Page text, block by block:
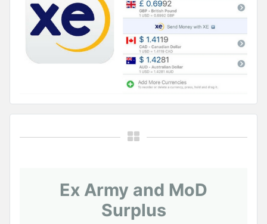
Ex Army and MoD
Surplus